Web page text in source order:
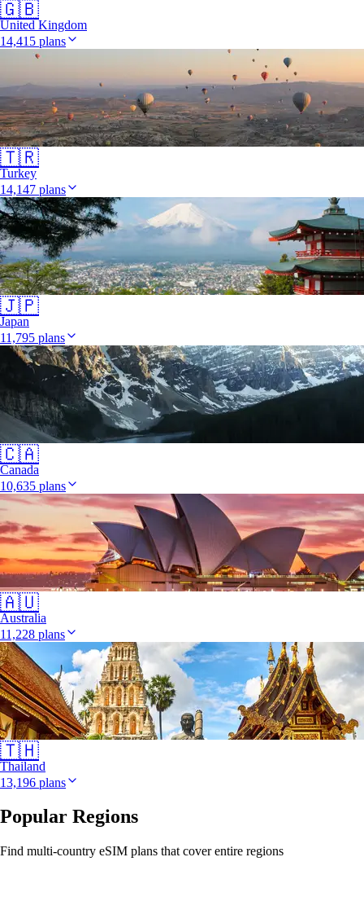
🇬🇧
United Kingdom
14,415 plans
🇹🇷
Turkey
14,147 plans
🇯🇵
Japan
11,795 plans
🇨🇦
Canada
10,635 plans
🇦🇺
Australia
11,228 plans
🇹🇭
Thailand
13,196 plans
Popular Regions
Find multi-country eSIM plans that cover entire regions